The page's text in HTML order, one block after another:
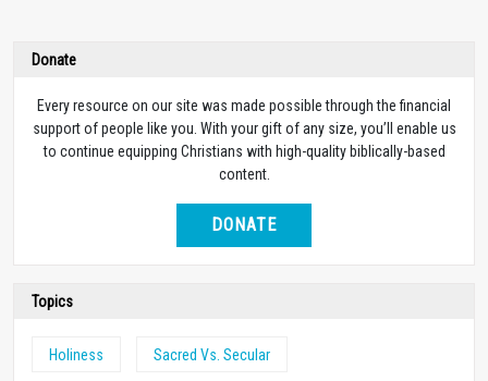
Donate
Every resource on our site was made possible through the financial
support of people like you. With your gift of any size, you’ll enable us
to continue equipping Christians with high-quality biblically-based
content.
DONATE
Topics
Holiness Sacred Vs. Secular